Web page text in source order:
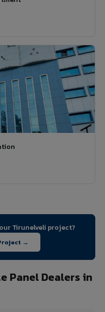
Tirunelveli project?
→
Panel Dealers in